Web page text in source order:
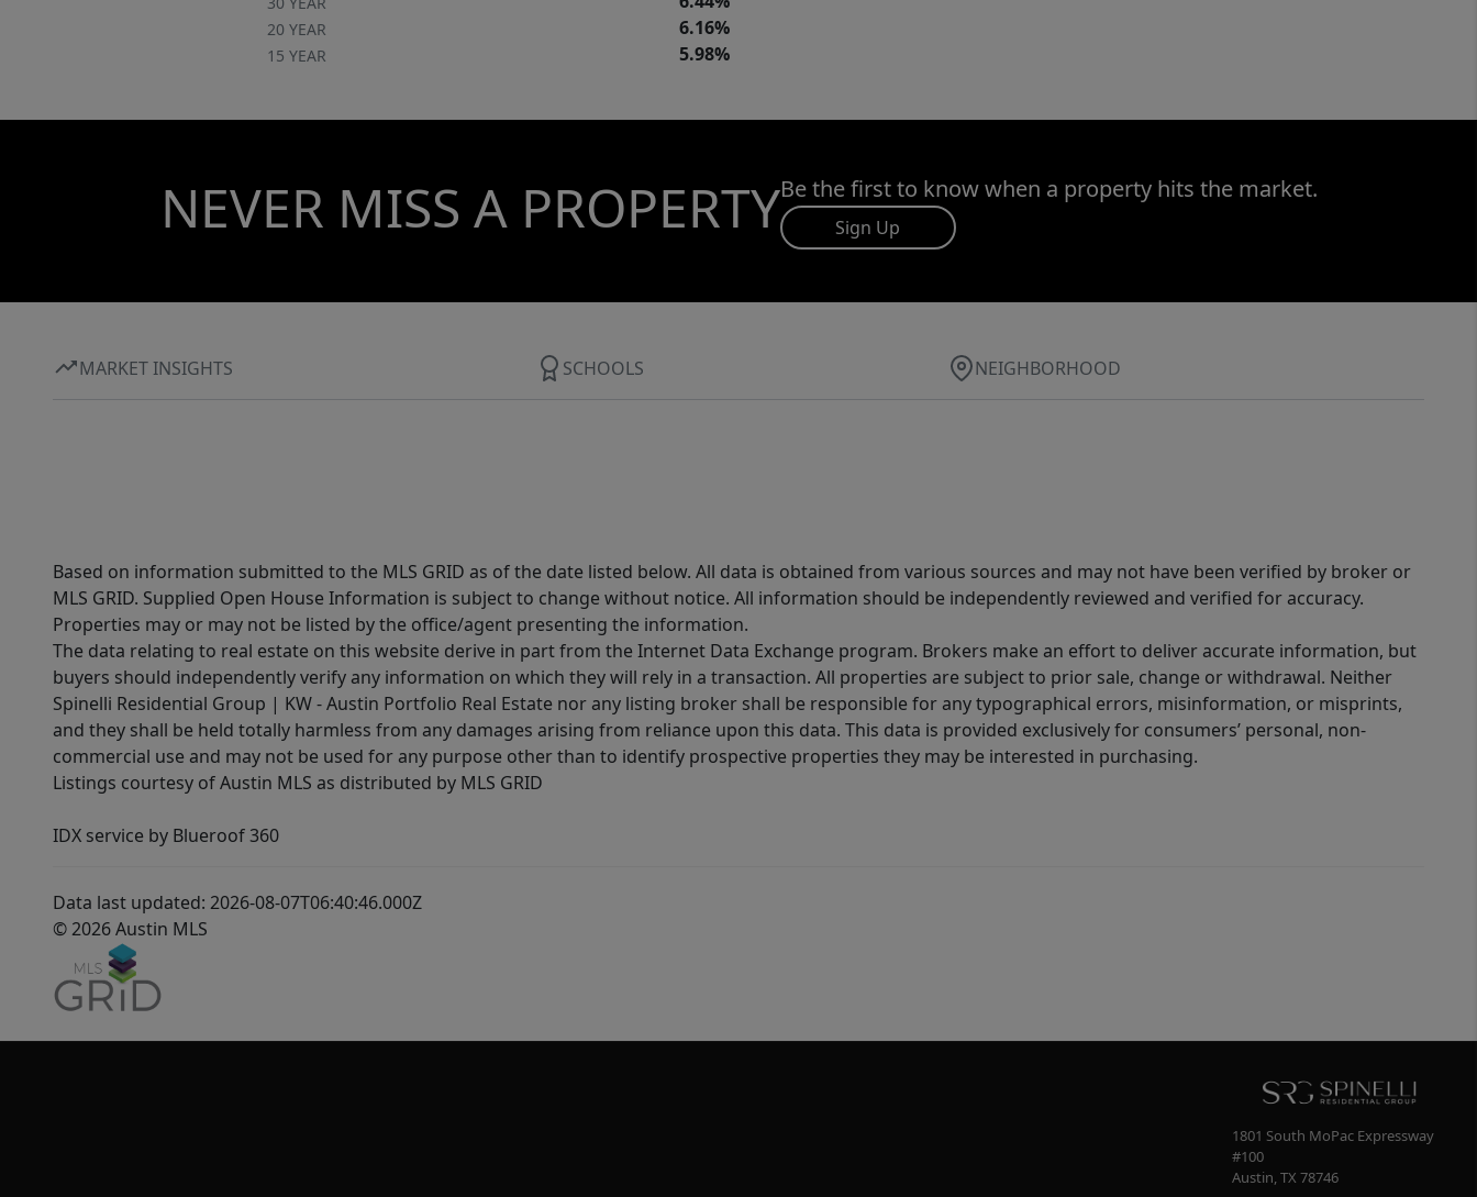
20 YEAR 6.16%
15 YEAR 5.98%
NEVER MISS A PROPERTYBe the first to know when a property hits the market.
Sign Up
MARKET INSIGHTS SCHOOLS NEIGHBORHOOD
Based on information submitted to the MLS GRID as of the date listed below. All data is obtained from various sources and may not have been verified by broker or
MLS GRID. Supplied Open House Information is subject to change without notice. All information should be independently reviewed and verified for accuracy.
Properties may or may not be listed by the office/agent presenting the information.
The data relating to real estate on this website derive in part from the Internet Data Exchange program. Brokers make an effort to deliver accurate information, but
buyers should independently verify any information on which they will rely in a transaction. All properties are subject to prior sale, change or withdrawal. Neither
Spinelli Residential Group | KW - Austin Portfolio Real Estate nor any listing broker shall be responsible for any typographical errors, misinformation, or misprints,
and they shall be held totally harmless from any damages arising from reliance upon this data. This data is provided exclusively for consumers’ personal, non-
commercial use and may not be used for any purpose other than to identify prospective properties they may be interested in purchasing.
Listings courtesy of Austin MLS as distributed by MLS GRID
IDX service by Blueroof 360
Data last updated: 2026-08-07T06:40:46.000Z
© 2026 Austin MLS
1801 South MoPac Expressway
#100
Austin,TX 78746